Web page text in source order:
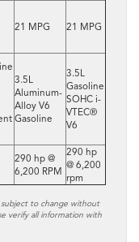
21 MPG 21 MPG
3.5L
Aluminum-
Alloy V6
Gasoline
3.5L
Gasoline
SOHC i-
VTEC®
V6
290 hp @
6,200 RPM
290 hp
@ 6,200
rpm
subject to change without
verify all information with